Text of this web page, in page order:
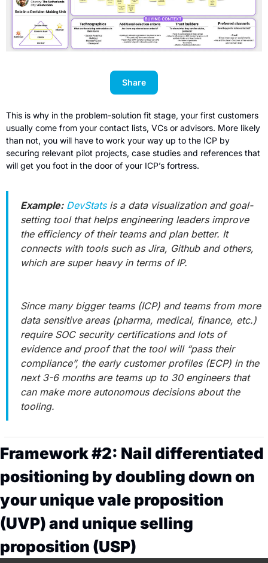
Share
This is why in the problem-solution fit stage, your first customers
usually come from your contact lists, VCs or advisors. More likely
than not, you will have to work your way up to the ICP by
securing relevant pilot projects, case studies and references that
will get you foot in the door of your ICP’s fortress.
Example: DevStats is a data visualization and goal-
setting tool that helps engineering leaders improve
the efficiency of their teams and plan better. It
connects with tools such as Jira, Github and others,
which are super heavy in terms of IP.
Since many bigger teams (ICP) and teams from more
data sensitive areas (pharma, medical, finance, etc.)
require SOC security certifications and lots of
evidence and proof that the tool will “pass their
compliance”, the early customer profiles (ECP) in the
next 3-6 months are teams up to 30 engineers that
can make more autonomous decisions about the
tooling.
Framework #2: Nail differentiated
positioning by doubling down on
your unique vale proposition
(UVP) and unique selling
proposition (USP)